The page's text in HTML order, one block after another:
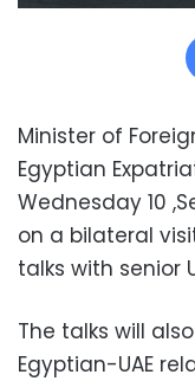
Minister of
Egyptian
Wednesday 10
on a bilateral
talks with senior
The talks will
Egyptian-UAE